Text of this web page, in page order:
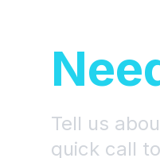
Tell us
quick call